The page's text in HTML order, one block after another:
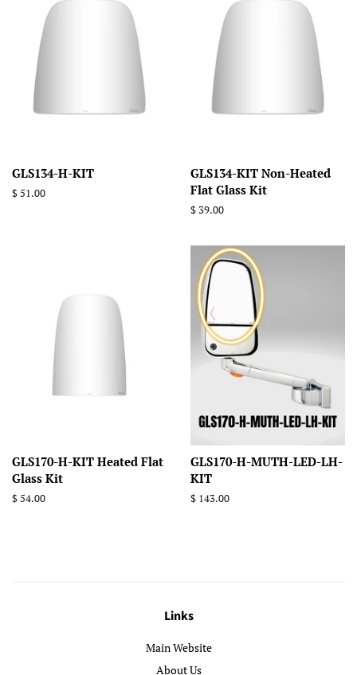
GLS134-H-KIT
Regular
$ 51.00
GLS134-KIT Non-Heated
Flat Glass Kit
Regular
$ 39.00
GLS170-H-KIT Heated Flat
Glass Kit
Regular
$ 54.00
GLS170-H-MUTH-LED-LH-
KIT
Regular
$ 143.00
Links
Main Website
About Us